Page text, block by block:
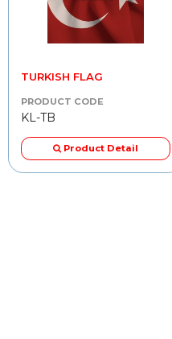
TURKISH FLAG
PRODUCT CODE
KL-TB
Product Detail